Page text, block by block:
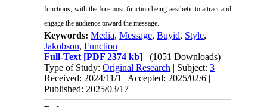
functions, with the foremost function being aesthetic to attract and
engage the audience toward the message.
Keywords:Media,Message,Buyid, Style,
Jakobson,Function
Full-Text [PDF 2374 kb]
(1051 Downloads)
Type of Study:Original Research | Subject:3
Received: 2024/11/1 | Accepted: 2025/02/6 |
Published: 2025/03/17